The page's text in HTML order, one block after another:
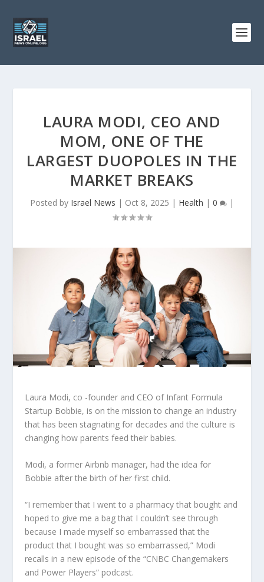
LAURA MODI, CEO AND
MOM, ONE OF THE
LARGEST DUOPOLES IN THE
MARKET BREAKS
Posted by Israel News | Oct 8, 2025 | Health | 0 |
Laura Modi, co -founder and CEO of Infant Formula
Startup Bobbie, is on the mission to change an industry
that has been stagnating for decades and the culture is
changing how parents feed their babies.
Modi, a former Airbnb manager, had the idea for
Bobbie after the birth of her first child.
“I remember that I went to a pharmacy that bought and
hoped to give me a bag that I couldn’t see through
because I made myself so embarrassed that the
product that I bought was so embarrassed,” Modi
recalls in a new episode of the “CNBC Changemakers
and Power Players” podcast.